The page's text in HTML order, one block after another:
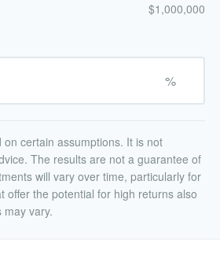
$1,000,000
%
certain assumptions. It is not
The results are not a guarantee of
will vary over time, particularly for
offer the potential for high returns also
vary.